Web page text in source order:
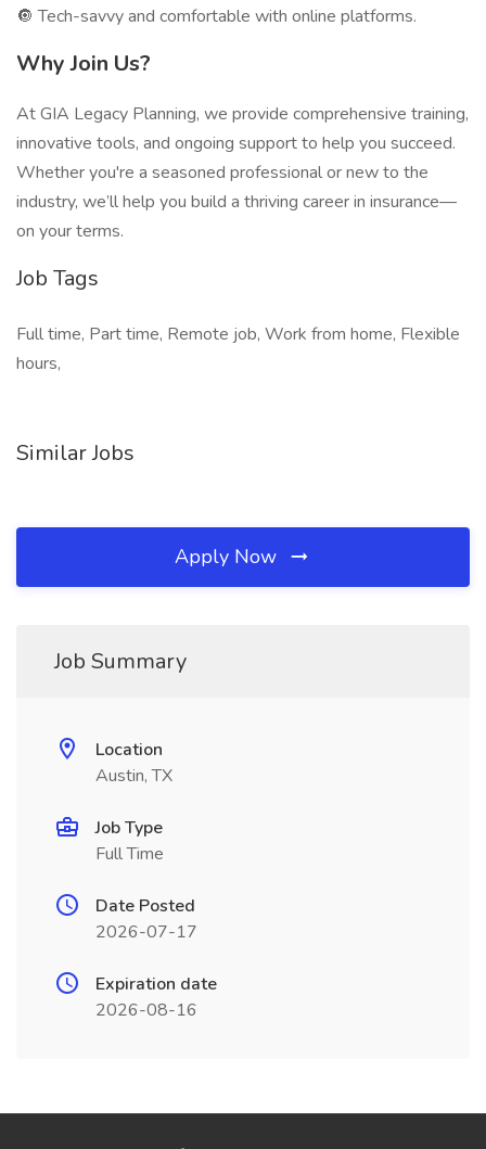
🔘 Tech-savvy and comfortable with online platforms.
Why Join Us?
At GIA Legacy Planning, we provide comprehensive training,
innovative tools, and ongoing support to help you succeed.
Whether you're a seasoned professional or new to the
industry, we’ll help you build a thriving career in insurance—
on your terms.
Job Tags
Full time, Part time, Remote job, Work from home, Flexible
hours,
Similar Jobs
Apply Now
Job Summary
Location
Austin, TX
Job Type
Full Time
Date Posted
2026-07-17
Expiration date
2026-08-16